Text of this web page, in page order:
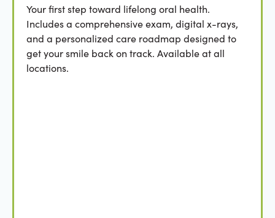
Your first step toward lifelong oral health.
Includes a comprehensive exam, digital x-rays,
and a personalized care roadmap designed to
get your smile back on track. Available at all
locations.